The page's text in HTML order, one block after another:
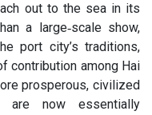
out to the sea in its
a large‑scale show,
port city’s traditions,
contribution among Hai
prosperous, civilized
are now essentially